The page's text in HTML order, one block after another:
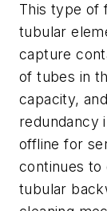
This type of
tubular
capture
of tubes in
capacity,
redundancy
offline for
continues
tubular